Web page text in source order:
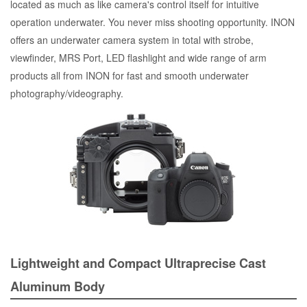
located as much as like camera's control itself for intuitive
operation underwater. You never miss shooting opportunity. INON
offers an underwater camera system in total with strobe,
viewfinder, MRS Port, LED flashlight and wide range of arm
products all from INON for fast and smooth underwater
photography/videography.
Lightweight and Compact Ultraprecise Cast
Aluminum Body